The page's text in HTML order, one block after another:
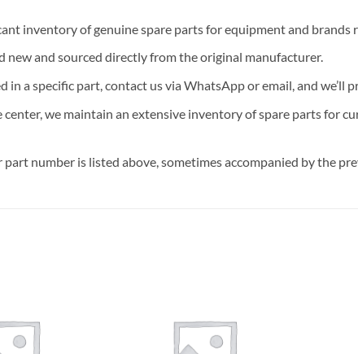
inventory of genuine spare parts for equipment and brands
new and sourced directly from the original manufacturer.
in a specific part, contact us via WhatsApp or email, and we’ll
center, we maintain an extensive inventory of spare parts for
number is listed above, sometimes accompanied by the